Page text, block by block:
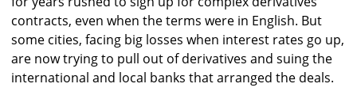
contracts, even when the terms were in English. But
some cities, facing big losses when interest rates go up,
are now trying to pull out of derivatives and suing the
international and local banks that arranged the deals.